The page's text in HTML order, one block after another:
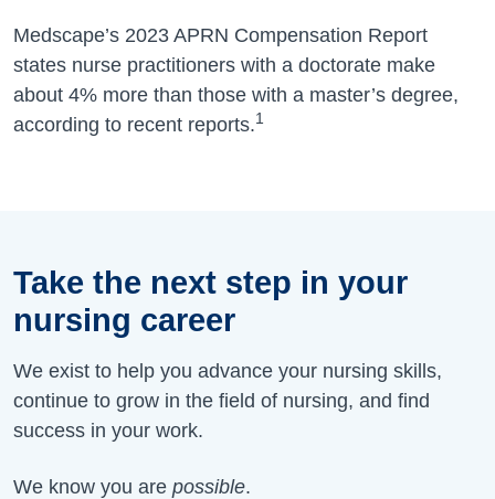
Medscape’s 2023 APRN Compensation Report
states nurse practitioners with a doctorate make
about 4% more than those with a master’s degree,
according to recent reports.1
Take the next step in your
nursing career
We exist to help you advance your nursing skills,
continue to grow in the field of nursing, and find
success in your work.
We know you are possible.